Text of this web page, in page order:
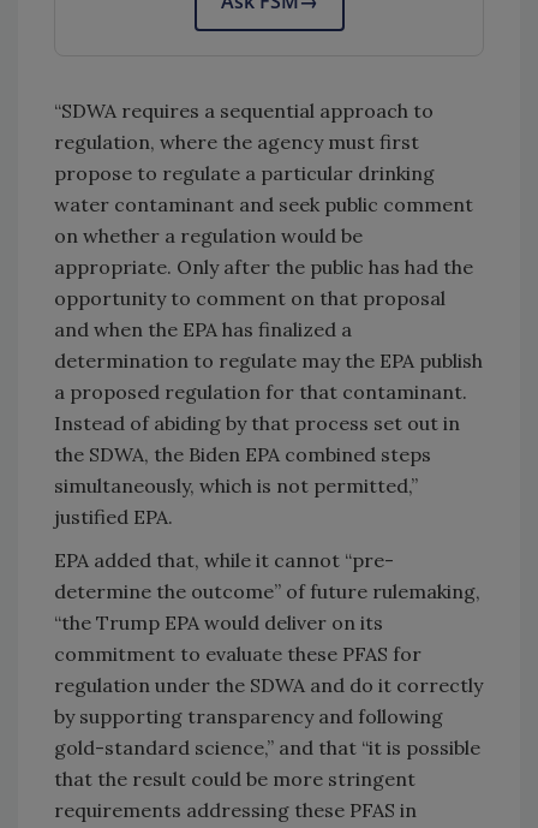
“SDWA requires a sequential approach to
regulation, where the agency must first
propose to regulate a particular drinking
water contaminant and seek public comment
on whether a regulation would be
appropriate. Only after the public has had the
opportunity to comment on that proposal
and when the EPA has finalized a
determination to regulate may the EPA publish
a proposed regulation for that contaminant.
Instead of abiding by that process set out in
the SDWA, the Biden EPA combined steps
simultaneously, which is not permitted,”
justified EPA.
EPA added that, while it cannot “pre-
determine the outcome” of future rulemaking,
“the Trump EPA would deliver on its
commitment to evaluate these PFAS for
regulation under the SDWA and do it correctly
by supporting transparency and following
gold-standard science,” and that “it is possible
that the result could be more stringent
requirements addressing these PFAS in